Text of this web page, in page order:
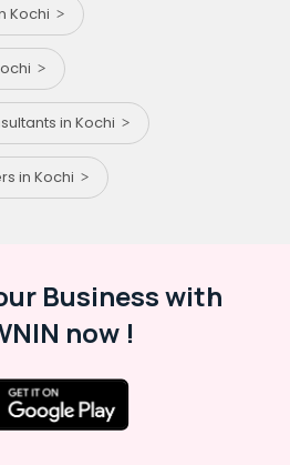
Kochi
in Kochi
in Kochi
Business with
now !